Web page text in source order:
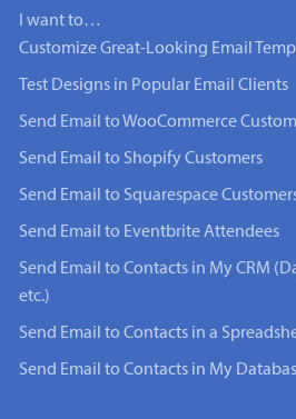
I want to…
Customize Great-Looking Email
Test Designs in Popular Email Clients
Send Email to WooCommerce
Send Email to Shopify Customers
Send Email to Squarespace
Send Email to Eventbrite Attendees
Send Email to Contacts in My CRM
etc.)
Send Email to Contacts in a
Send Email to Contacts in My